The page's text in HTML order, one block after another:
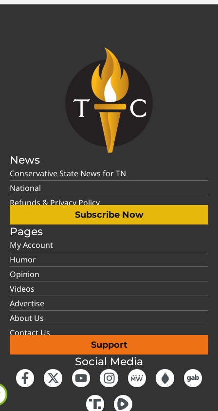
News
Conservative State News for TN
National
Refunds & Privacy Policy
Subscribe Now
Pages
My Account
Humor
Opinion
Videos
Advertise
About Us
Contact Us
Support
Social Media